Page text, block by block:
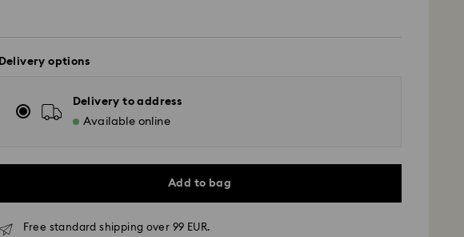
Delivery options
Delivery to address
Available online
Add to bag
Free standard shipping over 99 EUR.